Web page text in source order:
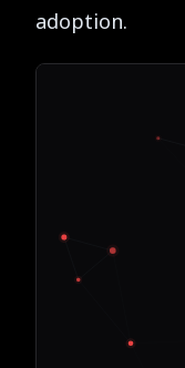
adoption.